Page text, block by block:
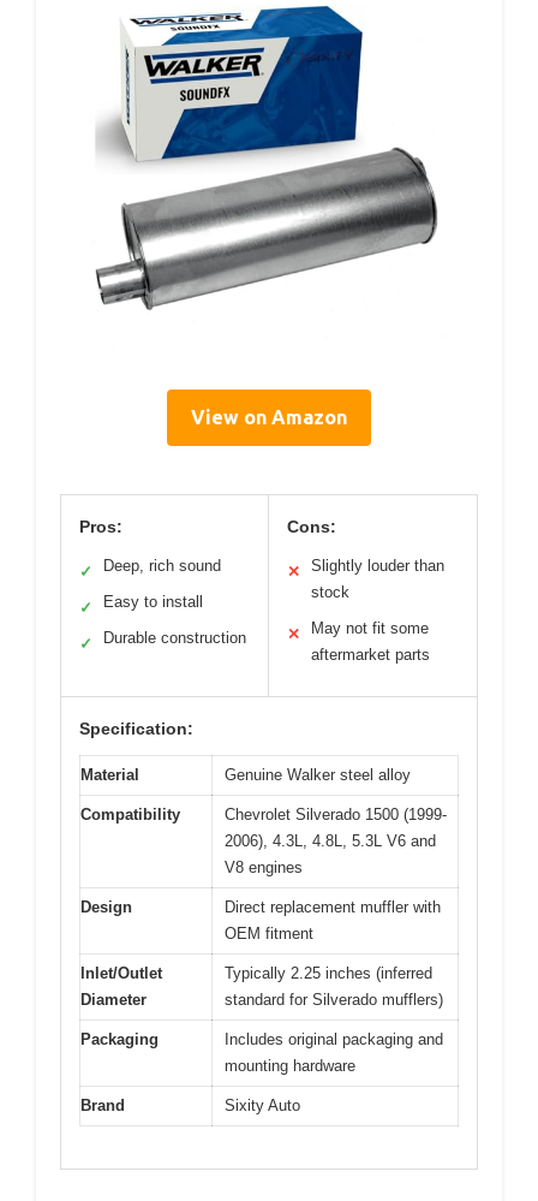
View on Amazon
Pros:
✓ Deep, rich sound
✓ Easy to install
✓ Durable construction
Cons:
✕
Slightly louder than
stock
✕
May not fit some
aftermarket parts
Specification:
Material Genuine Walker steel alloy
Compatibility
Chevrolet Silverado 1500 (1999-
2006), 4.3L, 4.8L, 5.3L V6 and
V8 engines
Design
Direct replacement muffler with
OEM fitment
Inlet/Outlet
Diameter
Typically 2.25 inches (inferred
standard for Silverado mufflers)
Packaging
Includes original packaging and
mounting hardware
Brand Sixity Auto